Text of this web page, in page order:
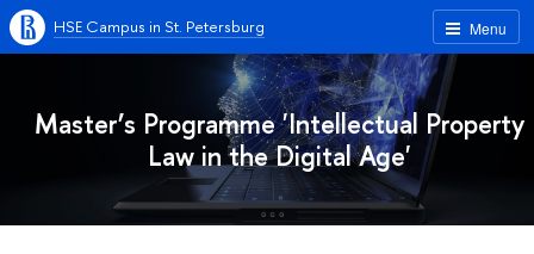
Menu
HSE Campus in St. Petersburg
Master’s Programme 'Intellectual Property
Law in the Digital Age'